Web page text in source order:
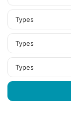
Types
Types
Types